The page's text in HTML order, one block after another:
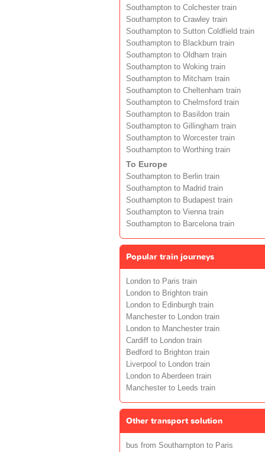
Southampton to Colchester train
Southampton to Crawley train
Southampton to Sutton Coldfield train
Southampton to Blackburn train
Southampton to Oldham train
Southampton to Woking train
Southampton to Mitcham train
Southampton to Cheltenham train
Southampton to Chelmsford train
Southampton to Basildon train
Southampton to Gillingham train
Southampton to Worcester train
Southampton to Worthing train
To Europe
Southampton to Berlin train
Southampton to Madrid train
Southampton to Budapest train
Southampton to Vienna train
Southampton to Barcelona train
Popular train journeys
London to Paris train
London to Brighton train
London to Edinburgh train
Manchester to London train
London to Manchester train
Cardiff to London train
Bedford to Brighton train
Liverpool to London train
London to Aberdeen train
Manchester to Leeds train
Other transport solution
bus from Southampton to Paris